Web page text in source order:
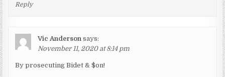
Reply
Vic Anderson says:
November 11, 2020 at 8:14 pm
By prosecuting Bidet & $on!